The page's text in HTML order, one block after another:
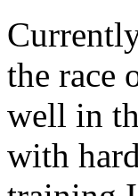
the race
well in
with